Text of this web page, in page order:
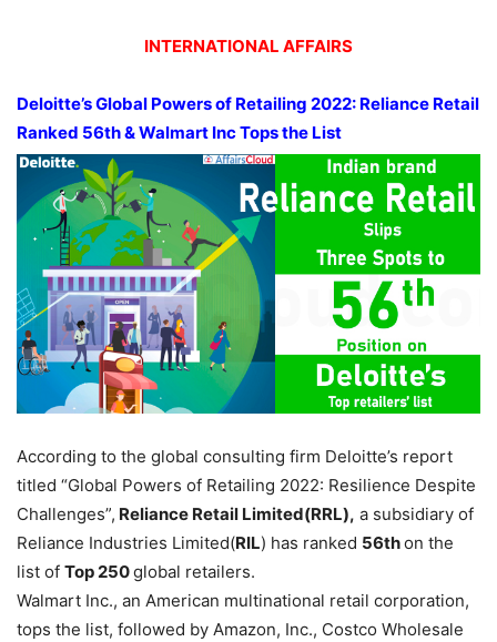
INTERNATIONAL AFFAIRS
Deloitte’s Global Powers of Retailing 2022: Reliance Retail
Ranked 56th & Walmart Inc Tops the List
According to the global consulting firm Deloitte’s report
titled “Global Powers of Retailing 2022: Resilience Despite
Challenges”, Reliance Retail Limited(RRL), a subsidiary of
Reliance Industries Limited(RIL) has ranked 56thon the
list of Top 250global retailers.
Walmart Inc., an American multinational retail corporation,
tops the list, followed by Amazon, Inc., Costco Wholesale